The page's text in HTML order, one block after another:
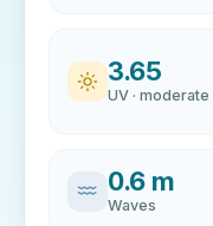
3.65
UV · moderate
0.6 m
Waves